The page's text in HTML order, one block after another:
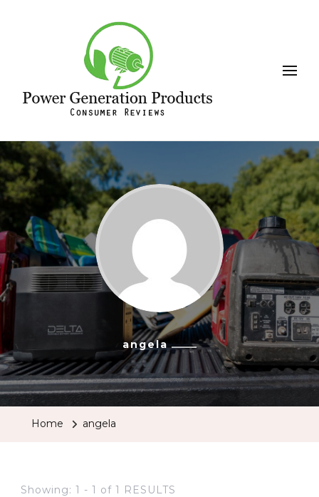
Leeson
Power Generation Products
angela
Home angela
Showing: 1 - 1 of 1 RESULTS